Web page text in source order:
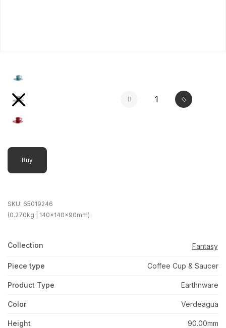
selected
Buy
SKU: 65019246
(0.270kg | 140x140x90mm)
Collection Fantasy
Piece type Coffee Cup & Saucer
Product Type Earthnware
Color Verdeagua
Height 90.00mm